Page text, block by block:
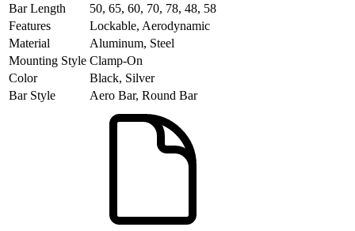
Bar Length
50, 65, 60, 70, 78, 48, 58
Features
Lockable, Aerodynamic
Material
Aluminum, Steel
Mounting Style Clamp-On
Color
Black, Silver
Bar Style
Aero Bar, Round Bar